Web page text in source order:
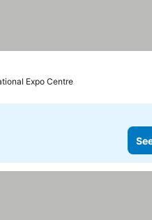
Expo Centre